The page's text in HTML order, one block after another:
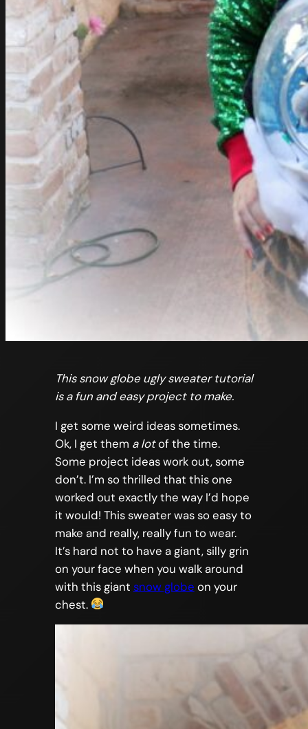
This snow globe ugly sweater tutorial
is a fun and easy project to make.
I get some weird ideas sometimes.
Ok, I get them a lotof the time.
Some project ideas work out, some
don’t. I’m so thrilled that this one
worked out exactly the way I’d hope
it would! This sweater was so easy to
make and really, really fun to wear.
It’s hard not to have a giant, silly grin
on your face when you walk around
with this giant snow globe on your
chest.